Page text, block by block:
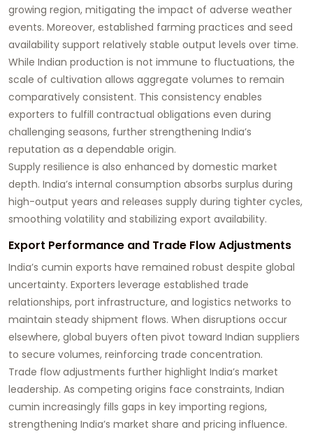
growing region, mitigating the impact of adverse weather
events. Moreover, established farming practices and seed
availability support relatively stable output levels over time.
While Indian production is not immune to fluctuations, the
scale of cultivation allows aggregate volumes to remain
comparatively consistent. This consistency enables
exporters to fulfill contractual obligations even during
challenging seasons, further strengthening India’s
reputation as a dependable origin.
Supply resilience is also enhanced by domestic market
depth. India’s internal consumption absorbs surplus during
high-output years and releases supply during tighter cycles,
smoothing volatility and stabilizing export availability.
Export Performance and Trade Flow Adjustments
India’s cumin exports have remained robust despite global
uncertainty. Exporters leverage established trade
relationships, port infrastructure, and logistics networks to
maintain steady shipment flows. When disruptions occur
elsewhere, global buyers often pivot toward Indian suppliers
to secure volumes, reinforcing trade concentration.
Trade flow adjustments further highlight India’s market
leadership. As competing origins face constraints, Indian
cumin increasingly fills gaps in key importing regions,
strengthening India’s market share and pricing influence.